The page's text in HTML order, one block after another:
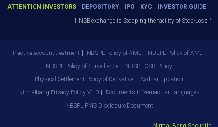
ATTENTION INVESTORS DEPOSITORY IPO KYC INVESTOR GUIDE
1.NSE exchange is Stopping the facility of Stop-Loss
Inactive account treatment NBSPL Policy of AML
NBEPL Policy of AML
NBSPL Policy of Surveillance
NBSPL CSR Policy
Physical Settlement Policy of Derivative
Aadhar Updation
Nirmalbang Privacy Policy V1.0
Documents in Vernacular Languages
NBSPL PMS Disclosure Document
Nirmal Bang Securities